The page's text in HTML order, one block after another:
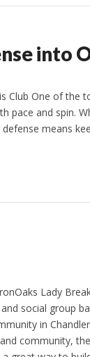
into
Club One of the
pace and spin.
means
Lady
social group
in
community,